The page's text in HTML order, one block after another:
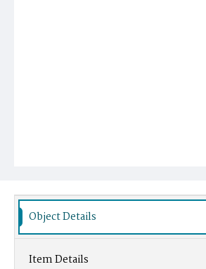
Object Details
Item Details